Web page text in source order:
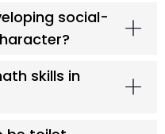
social-
skills in